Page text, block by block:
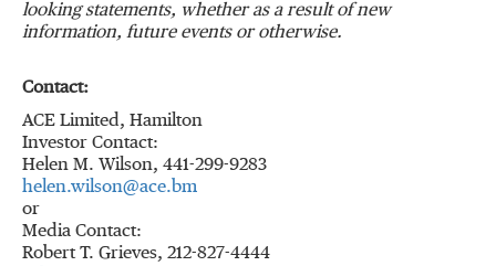
looking statements, whether as a result of new
information, future events or otherwise.
Contact:
ACE Limited, Hamilton
Investor Contact:
Helen M. Wilson, 441-299-9283
helen.wilson@ace.bm
or
Media Contact:
Robert T. Grieves, 212-827-4444